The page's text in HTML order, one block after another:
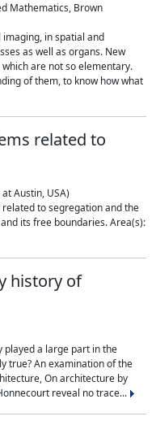
Mathematics, Brown
in spatial and
as well as organs. New
are not so elementary.
of them, to know how what
related to
Austin, USA)
to segregation and the
its free boundaries. Area(s):
history of
played a large part in the
true? An examination of the
On architecture by
reveal no trace...